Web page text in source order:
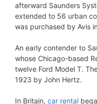
afterward Saunders
extended to 56 urban
was purchased by Avis
An early contender to
whose Chicago-based
twelve Ford Model T.
1923 by John Hertz.
In Britain, car rental